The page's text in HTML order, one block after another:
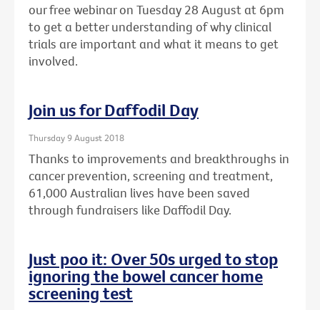
our free webinar on Tuesday 28 August at 6pm
to get a better understanding of why clinical
trials are important and what it means to get
involved.
Join us for Daffodil Day
Thursday 9 August 2018
Thanks to improvements and breakthroughs in
cancer prevention, screening and treatment,
61,000 Australian lives have been saved
through fundraisers like Daffodil Day.
Just poo it: Over 50s urged to stop
ignoring the bowel cancer home
screening test